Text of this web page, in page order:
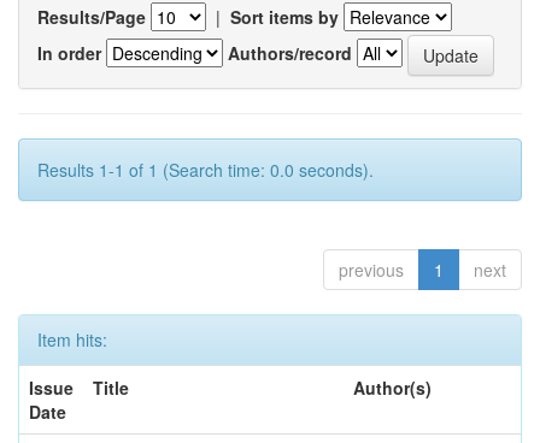
Results/Page | Sort items by
In order
Authors/record
Results 1-1 of 1 (Search time: 0.0 seconds).
previous 1 next
Item hits:
Issue
Date
Title Author(s)